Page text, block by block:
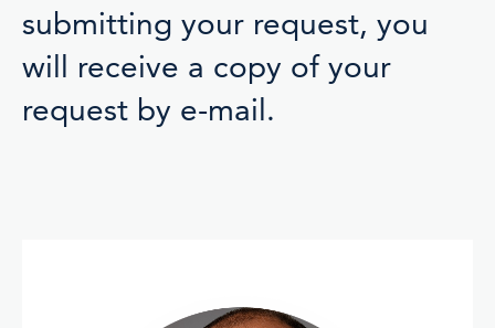
submitting your request, you
will receive a copy of your
request by e-mail.